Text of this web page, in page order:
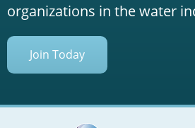
organizations in the water
Join Today